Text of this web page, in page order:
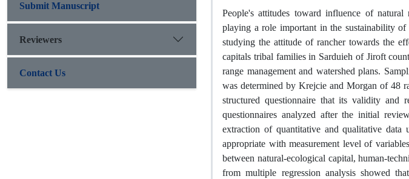
People's attitudes toward influence of
playing a role important in the sustainability
studying the attitude of rancher towards the
capitals tribal families in Sarduieh of Jiroft
range management and watershed plans.
was determined by Krejcie and Morgan of 48
structured questionnaire that its validity and
questionnaires analyzed after the initial
extraction of quantitative and qualitative data
appropriate with measurement level of
between natural-ecological capital, human-
from multiple regression analysis showed
Submit Manuscript
Reviewers
Contact Us